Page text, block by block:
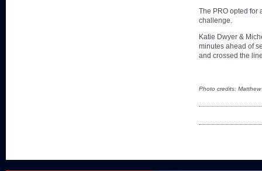
The PRO opted for
challenge.
Katie Dwyer &
minutes ahead of
and crossed the
Photo credits: